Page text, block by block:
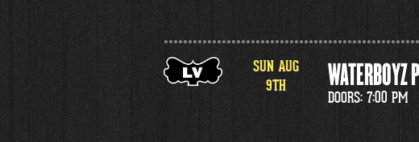
SUN AUG
9TH
DOORS: 7:00 PM